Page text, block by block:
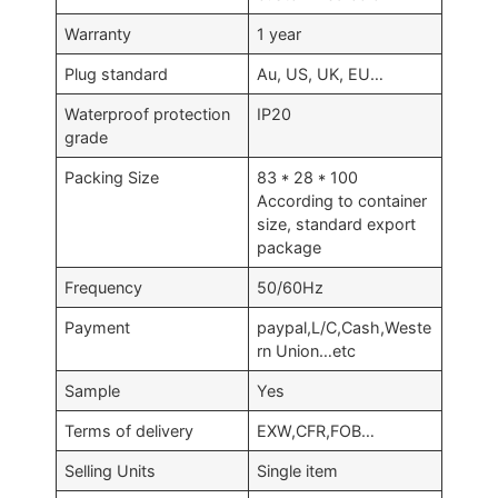
Warranty 1 year
Plug standard Au, US, UK, EU…
Waterproof protection
grade
IP20
Packing Size
83 * 28 * 100
According to container
size, standard export
package
Frequency 50/60Hz
Payment
paypal,L/C,Cash,Weste
rn Union…etc
Sample Yes
Terms of delivery EXW,CFR,FOB…
Selling Units Single item